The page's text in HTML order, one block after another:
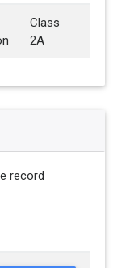
Class
2A
record